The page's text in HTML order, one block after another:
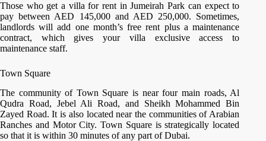
Those who get a villa for rent in Jumeirah Park can expect to
pay between AED 145,000 and AED 250,000. Sometimes,
landlords will add one month’s free rent plus a maintenance
contract, which gives your villa exclusive access to
maintenance staff.
Town Square
The community of Town Square is near four main roads, Al
Qudra Road, Jebel Ali Road, and Sheikh Mohammed Bin
Zayed Road. It is also located near the communities of Arabian
Ranches and Motor City. Town Square is strategically located
so that it is within 30 minutes of any part of Dubai.